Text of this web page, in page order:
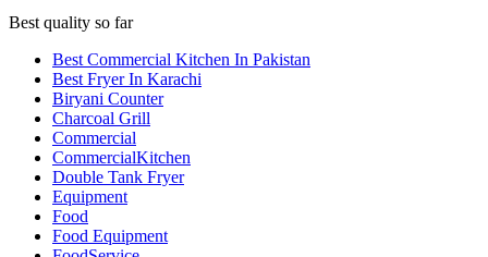
Best quality so far
Best Commercial Kitchen In Pakistan
Best Fryer In Karachi
Biryani Counter
Charcoal Grill
Commercial
CommercialKitchen
Double Tank Fryer
Equipment
Food
Food Equipment